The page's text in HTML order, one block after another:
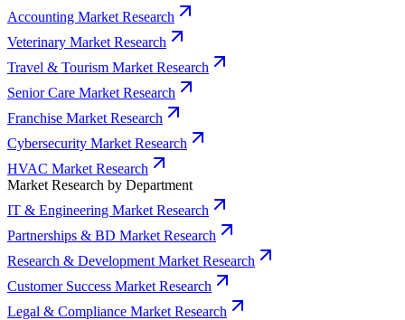
Accounting Market Research
Veterinary Market Research
Travel & Tourism Market Research
Senior Care Market Research
Franchise Market Research
Cybersecurity Market Research
HVAC Market Research
Market Research by Department
IT & Engineering Market Research
Partnerships & BD Market Research
Research & Development Market Research
Customer Success Market Research
Legal & Compliance Market Research